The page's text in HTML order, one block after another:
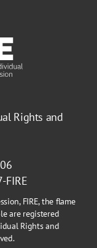
Rights and
FIRE
FIRE, the flame
are registered
Rights and